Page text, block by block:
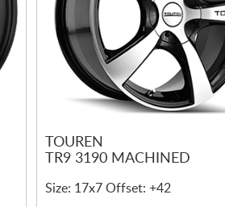
TOUREN
TR9 3190 MACHINED
Size: 17x7 Offset: +42